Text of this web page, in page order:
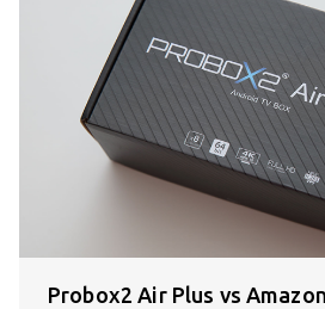
Probox2 Air Plus vs